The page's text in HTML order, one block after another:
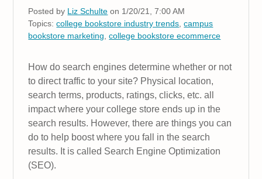
Posted by Liz Schulte on 1/20/21, 7:00 AM
Topics:college bookstore industry trends ,campus
bookstore marketing ,college bookstore ecommerce
How do search engines determine whether or not
to direct traffic to your site? Physical location,
search terms, products, ratings, clicks, etc. all
impact where your college store ends up in the
search results. However, there are things you can
do to help boost where you fall in the search
results. It is called Search Engine Optimization
(SEO).